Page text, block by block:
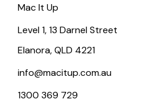
Mac It Up
Level 1, 13 Darnel Street
Elanora, QLD 4221
info@macitup.com.au
1300 369 729